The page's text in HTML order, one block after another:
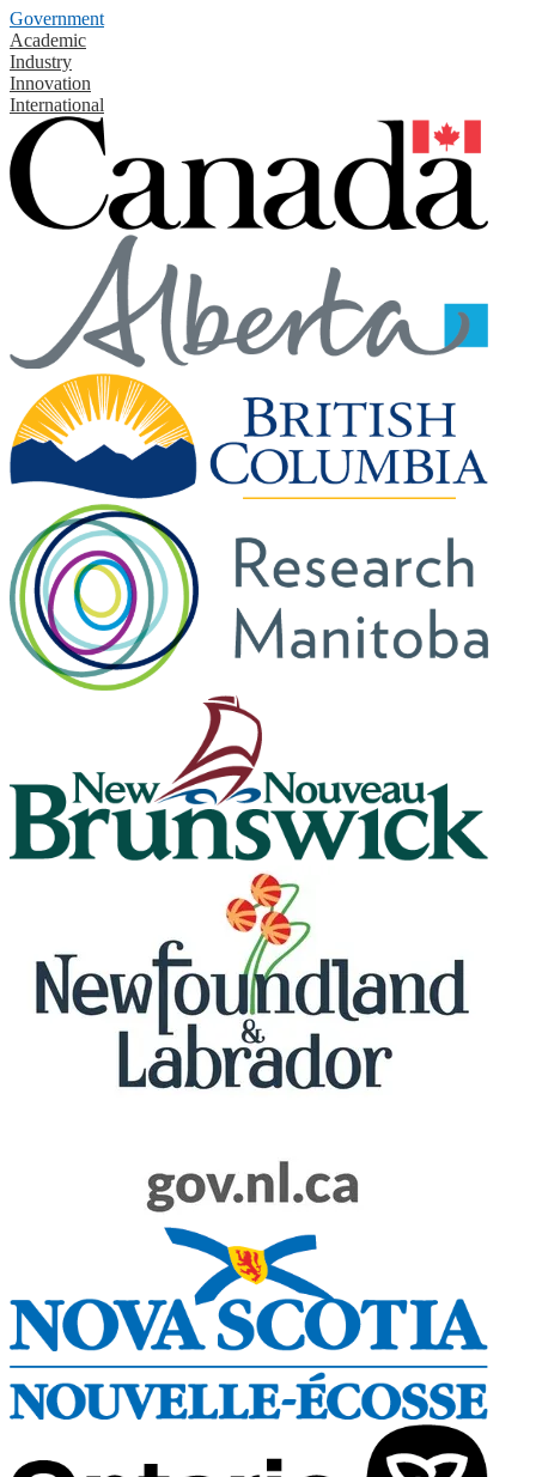
Government
Academic
Industry
Innovation
International